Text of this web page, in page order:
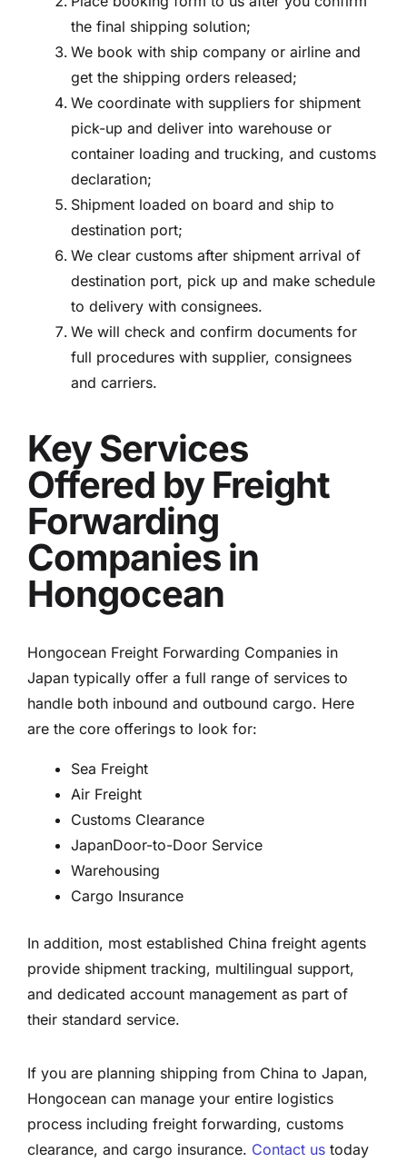
the final shipping solution;
We book with ship company or airline and
get the shipping orders released;
We coordinate with suppliers for shipment
pick-up and deliver into warehouse or
container loading and trucking, and customs
declaration;
Shipment loaded on board and ship to
destination port;
We clear customs after shipment arrival of
destination port, pick up and make schedule
to delivery with consignees.
We will check and confirm documents for
full procedures with supplier, consignees
and carriers.
Key Services
Offered by Freight
Forwarding
Companies in
Hongocean
Hongocean Freight Forwarding Companies in
Japan typically offer a full range of services to
handle both inbound and outbound cargo. Here
are the core offerings to look for:
Sea Freight
Air Freight
Customs Clearance
JapanDoor-to-Door Service
Warehousing
Cargo Insurance
In addition, most established China freight agents
provide shipment tracking, multilingual support,
and dedicated account management as part of
their standard service.
If you are planning shipping from China to Japan,
Hongocean can manage your entire logistics
process including freight forwarding, customs
clearance, and cargo insurance. Contact us today